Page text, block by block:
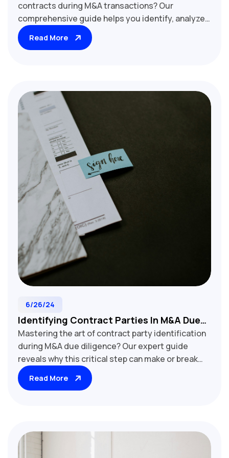
contracts during M&A transactions? Our
comprehensive guide helps you identify, analyze,
and evaluate these critical agreements. Learn
why related party contracts are considered
including transfer pricing, arm's length terms, and
potential conflicts of interest. Essential reading
for M&A lawyers, financial analysts, and corporate
governance professionals involved in mergers,
acquisitions, and corporate restructurings.
Uncover hidden risks and opportunities in related
party transactions with our expert insights and
due diligence best practices.
Read More
6/26/24
Identifying Contract Parties In M&A Due
Diligence: A Crucial Step For Deal Success
Mastering the art of contract party identification
during M&A due diligence? Our expert guide
reveals why this critical step can make or break
your deal. Learn techniques to uncover hidden
affiliates, detect shell companies, and verify legal
Essential reading for M&A lawyers, due diligence
professionals, and corporate development teams
Read More